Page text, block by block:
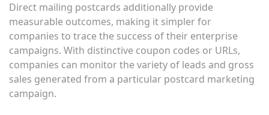
Direct mailing postcards additionally provide
measurable outcomes, making it simpler for
companies to trace the success of their enterprise
campaigns. With distinctive coupon codes or URLs,
companies can monitor the variety of leads and gross
sales generated from a particular postcard marketing
campaign.